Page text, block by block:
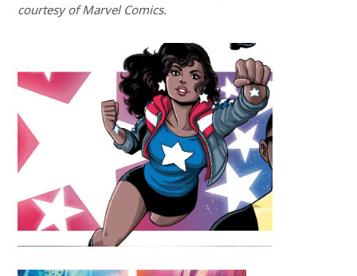
courtesy of Marvel Comics.